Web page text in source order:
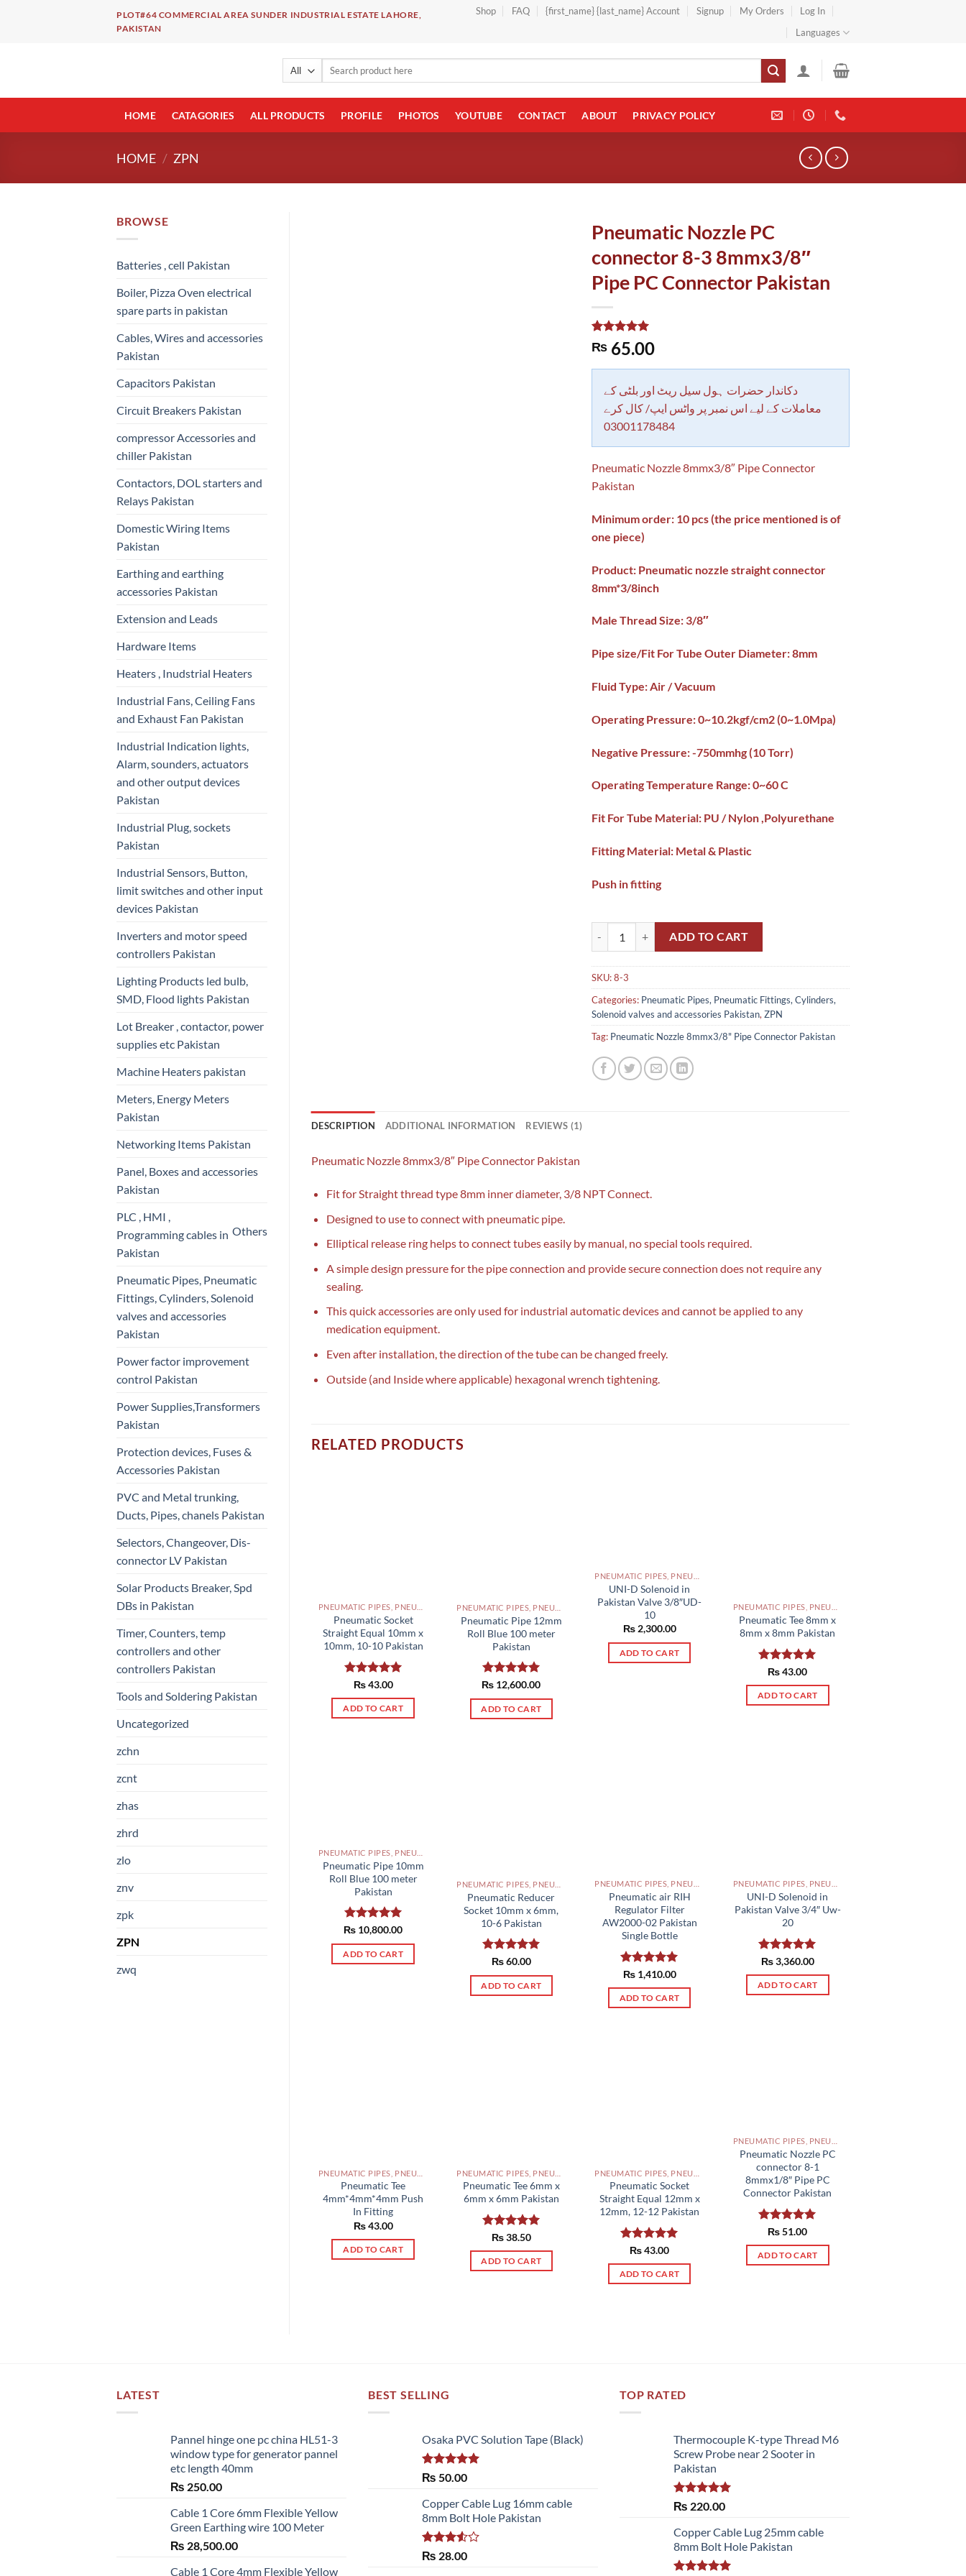
PLOT#64 COMMERCIAL AREA SUNDER INDUSTRIAL ESTATE LAHORE,
PAKISTAN
Shop FAQ {first_name} {last_name} Account Signup My Orders
Log In
Languages
Search
HOME CATAGORIES ALL PRODUCTS PROFILE PHOTOS YOUTUBE CONTACT ABOUT PRIVACY POLICY
HOME / ZPN
BROWSE
Batteries , cell Pakistan
Boiler, Pizza Oven electrical
spare parts in pakistan
Cables, Wires and accessories
Pakistan
Capacitors Pakistan
Circuit Breakers Pakistan
compressor Accessories and
chiller Pakistan
Contactors, DOL starters and
Relays Pakistan
Domestic Wiring Items
Pakistan
Earthing and earthing
accessories Pakistan
Extension and Leads
Hardware Items
Heaters , Inudstrial Heaters
Industrial Fans, Ceiling Fans
and Exhaust Fan Pakistan
Industrial Indication lights,
Alarm, sounders, actuators
and other output devices
Pakistan
Industrial Plug, sockets
Pakistan
Industrial Sensors, Button,
limit switches and other input
devices Pakistan
Inverters and motor speed
controllers Pakistan
Lighting Products led bulb,
SMD, Flood lights Pakistan
Lot Breaker , contactor, power
supplies etc Pakistan
Machine Heaters pakistan
Meters, Energy Meters
Pakistan
Networking Items Pakistan
Panel, Boxes and accessories
Pakistan
PLC , HMI ,
Programming cables in
Pakistan
Others
Pneumatic Pipes, Pneumatic
Fittings, Cylinders, Solenoid
valves and accessories
Pakistan
Power factor improvement
control Pakistan
Power Supplies,Transformers
Pakistan
Protection devices, Fuses &
Accessories Pakistan
PVC and Metal trunking,
Ducts, Pipes, chanels Pakistan
Selectors, Changeover, Dis-
connector LV Pakistan
Solar Products Breaker, Spd
DBs in Pakistan
Timer, Counters, temp
controllers and other
controllers Pakistan
Tools and Soldering Pakistan
Uncategorized
zchn
zcnt
zhas
zhrd
zlo
znv
zpk
ZPN
zwq
Pneumatic Nozzle PC
connector 8-3 8mmx3/8″
Pipe PC Connector Pakistan
Rated5.00
out of 5
1
rating
₨65.00
دکاندار حضرات ہول سیل ریٹ اور بلٹی کے
معاملات کے لیے اس نمبر پر واٹس ایپ/ کال کرے
03001178484
Pneumatic Nozzle 8mmx3/8″ Pipe Connector
Pakistan
Minimum order: 10 pcs (the price mentioned is of
one piece)
Product: Pneumatic nozzle straight connector
8mm*3/8inch
Male Thread Size: 3/8″
Pipe size/Fit For Tube Outer Diameter: 8mm
Fluid Type: Air / Vacuum
Operating Pressure: 0~10.2kgf/cm2 (0~1.0Mpa)
Negative Pressure: -750mmhg (10 Torr)
Operating Temperature Range: 0~60 C
Fit For Tube Material: PU / Nylon ,Polyurethane
Fitting Material: Metal & Plastic
Push in fitting
ADD TO CART
SKU:8-3
Categories: Pneumatic Pipes, Pneumatic Fittings, Cylinders,
Solenoid valves and accessories Pakistan,ZPN
Tag: Pneumatic Nozzle 8mmx3/8" Pipe Connector Pakistan
DESCRIPTION ADDITIONAL INFORMATION REVIEWS (1)
Pneumatic Nozzle 8mmx3/8″ Pipe Connector Pakistan
Fit for Straight thread type 8mm inner diameter, 3/8 NPT Connect.
Designed to use to connect with pneumatic pipe.
Elliptical release ring helps to connect tubes easily by manual, no special tools required.
A simple design pressure for the pipe connection and provide secure connection does not require any
sealing.
This quick accessories are only used for industrial automatic devices and cannot be applied to any
medication equipment.
Even after installation, the direction of the tube can be changed freely.
Outside (and Inside where applicable) hexagonal wrench tightening.
RELATED PRODUCTS
Pneumatic Socket
Straight Equal 10mm x
10mm, 10-10 Pakistan
Rated5.00
out of 5
₨43.00
ADD TO CART
Pneumatic Pipe 12mm
Roll Blue 100 meter
Pakistan
Rated5.00
₨ 12,600.00
ADD TO CART
UNI-D Solenoid in
Pakistan Valve 3/8″UD-
10
₨2,300.00
ADD TO CART
Pneumatic Tee 8mm x
8mm x 8mm Pakistan
Rated5.00
out of 5
₨43.00
ADD TO CART
Pneumatic Pipe 10mm
Roll Blue 100 meter
Pakistan
Rated5.00
out of 5
₨ 10,800.00
ADD TO CART
Pneumatic Reducer
Socket 10mm x 6mm,
10-6 Pakistan
Rated5.00
out of 5
₨60.00
ADD TO CART
Pneumatic air RIH
Regulator Filter
AW2000-02 Pakistan
Single Bottle
Rated5.00
out of 5
₨1,410.00
ADD TO CART
UNI-D Solenoid in
Pakistan Valve 3/4″ Uw-
20
Rated5.00
out of 5
₨3,360.00
ADD TO CART
Pneumatic Tee
4mm*4mm*4mm Push
In Fitting
₨43.00
ADD TO CART
Pneumatic Tee 6mm x
6mm x 6mm Pakistan
Rated5.00
out of 5
₨38.50
ADD TO CART
Pneumatic Socket
Straight Equal 12mm x
12mm, 12-12 Pakistan
Rated5.00
out of 5
₨43.00
ADD TO CART
Pneumatic Nozzle PC
connector 8-1
8mmx1/8″ Pipe PC
Connector Pakistan
Rated5.00
out of 5
₨51.00
ADD TO CART
LATEST
Pannel hinge one pc china HL51-3
window type for generator pannel
etc length 40mm
₨ 250.00
Cable 1 Core 6mm Flexible Yellow
Green Earthing wire 100 Meter
₨ 28,500.00
Cable 1 Core 4mm Flexible Yellow
BEST SELLING
Osaka PVC Solution Tape (Black)
Rated 5.00
₨ 50.00
Copper Cable Lug 16mm cable
8mm Bolt Hole Pakistan
Rated
₨ 28.00
TOP RATED
Thermocouple K-type Thread M6
Screw Probe near 2 Sooter in
Pakistan
Rated5.00
₨ 220.00
Copper Cable Lug 25mm cable
8mm Bolt Hole Pakistan